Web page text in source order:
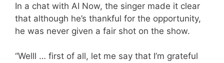
In a chat with AI Now, the singer made it clear
that although he’s thankful for the opportunity,
he was never given a fair shot on the show.
“Welll … first of all, let me say that I’m grateful